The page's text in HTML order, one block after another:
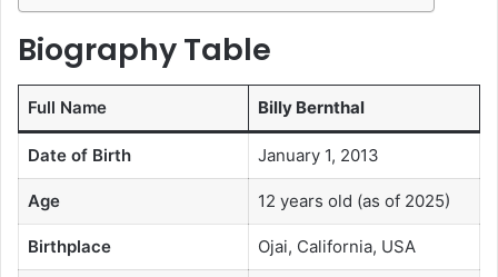
Biography Table
Full Name Billy Bernthal
Date of Birth January 1, 2013
Age 12 years old (as of 2025)
Birthplace Ojai, California, USA